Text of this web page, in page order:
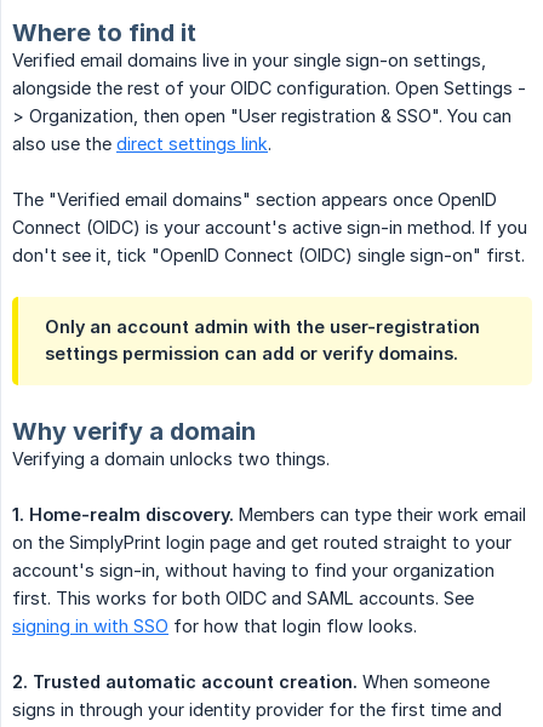
Where to find it
Verified email domains live in your single sign-on settings,
alongside the rest of your OIDC configuration. Open Settings -
> Organization, then open "User registration & SSO". You can
also use the direct settings link.
The "Verified email domains" section appears once OpenID
Connect (OIDC) is your account's active sign-in method. If you
don't see it, tick "OpenID Connect (OIDC) single sign-on" first.
Only an account admin with the user-registration
settings permission can add or verify domains.
Why verify a domain
Verifying a domain unlocks two things.
1. Home-realm discovery. Members can type their work email
on the SimplyPrint login page and get routed straight to your
account's sign-in, without having to find your organization
first. This works for both OIDC and SAML accounts. See
signing in with SSO for how that login flow looks.
2. Trusted automatic account creation. When someone
signs in through your identity provider for the first time and